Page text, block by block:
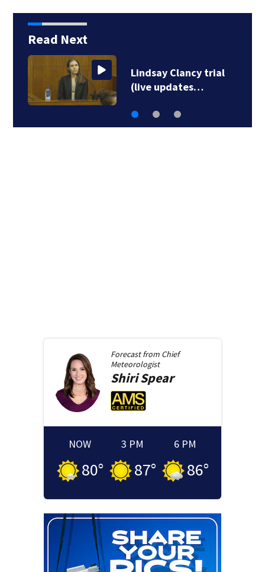
Read Next
Bridgewater Little
League advances to…
Forecast from Chief
Meteorologist
ShiriSpear
NOW
80°
3 PM
87°
6 PM
86°